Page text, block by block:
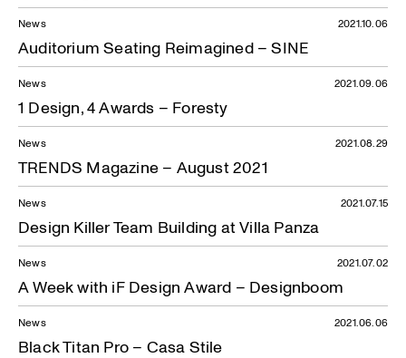
News
Auditorium Seating Reimagined – SINE
2021.10.06
News
1 Design, 4 Awards – Foresty
2021.09.06
News
TRENDS Magazine – August 2021
2021.08.29
News
Design Killer Team Building at Villa Panza
2021.07.15
News
A Week with iF Design Award – Designboom
2021.07.02
News
Black Titan Pro – Casa Stile
2021.06.06